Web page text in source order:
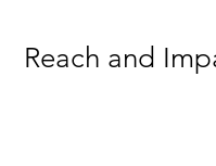
Reach and